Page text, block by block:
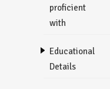
proficient
with
Educational
Details